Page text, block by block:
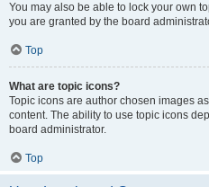
You may also be able to lock your own
you are granted by the board
Top
What are topic icons?
Topic icons are author chosen images
content. The ability to use topic icons
board administrator.
Top